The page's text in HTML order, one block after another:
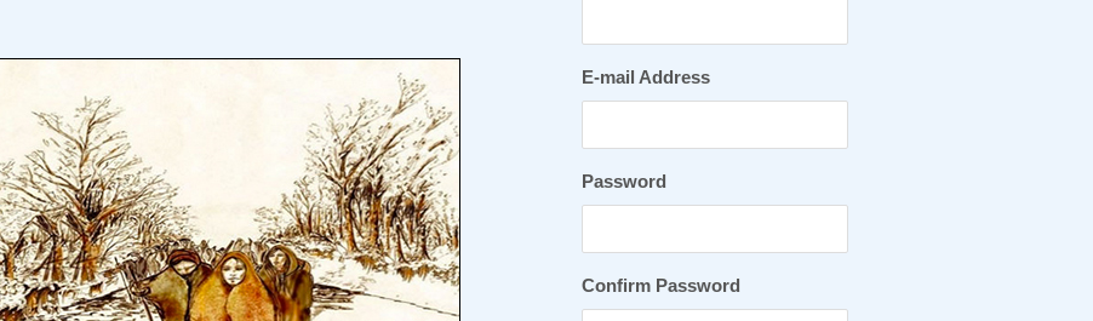
E-mail Address
Password
Confirm Password